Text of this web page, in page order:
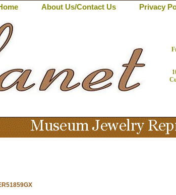
About Us/Contact Us Privacy